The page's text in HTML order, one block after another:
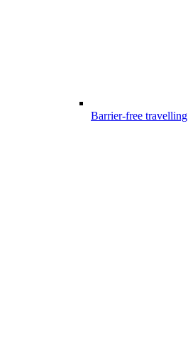
Barrier-free travelling